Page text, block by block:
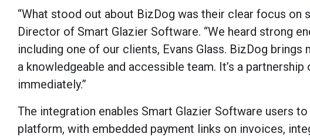
“What stood out about BizDog was their clear focus on
Director of Smart Glazier Software. “We heard strong
including one of our clients, Evans Glass. BizDog
a knowledgeable and accessible team. It’s a
immediately.”
The integration enables Smart Glazier Software users
platform, with embedded payment links on invoices,